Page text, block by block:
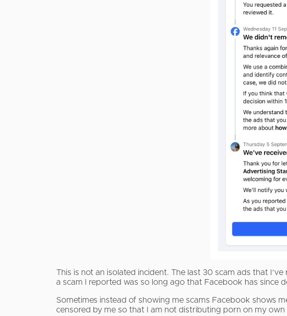
This is not an isolated incident. The last 30 scam ads that
a scam I reported was so long ago that Facebook has since
Sometimes instead of showing me scams Facebook shows
censored by me so that I am not distributing porn on my own